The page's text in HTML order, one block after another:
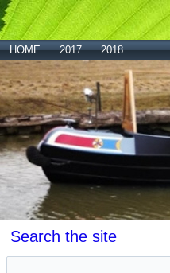
HOME 2017 2018
Search the site